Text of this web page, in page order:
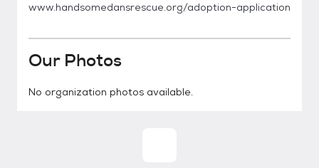
www.handsomedansrescue.org/adoption-application
Our Photos
No organization photos available.